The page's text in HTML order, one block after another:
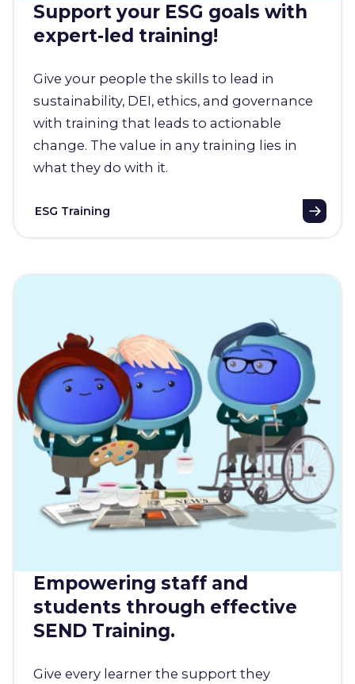
Support your ESG goals with
expert-led training!
Give your people the skills to lead in
sustainability, DEI, ethics, and governance
with training that leads to actionable
change. The value in any training lies in
what they do with it.
ESG Training
Empowering staff and
students through effective
SEND Training.
Give every learner the support they